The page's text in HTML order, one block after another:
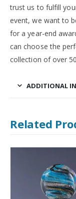
trust us to fulfill
event, we want to
for a year-end
can choose the
collection of over
ADDITIONAL
Related